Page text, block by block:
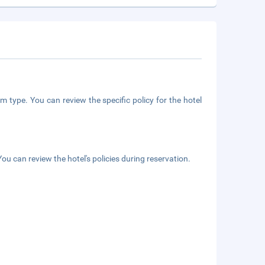
type. You can review the specific policy for the hotel
can review the hotel's policies during reservation.